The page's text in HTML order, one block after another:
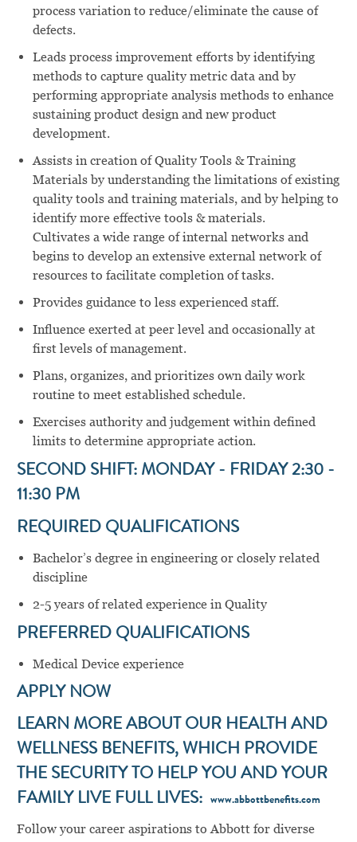
process variation to reduce/eliminate the cause of
defects.
Leads process improvement efforts by identifying
methods to capture quality metric data and by
performing appropriate analysis methods to enhance
sustaining product design and new product
development.
Assists in creation of Quality Tools & Training
Materials by understanding the limitations of existing
quality tools and training materials, and by helping to
identify more effective tools & materials.
Cultivates a wide range of internal networks and
begins to develop an extensive external network of
resources to facilitate completion of tasks.
Provides guidance to less experienced staff.
Influence exerted at peer level and occasionally at
first levels of management.
Plans, organizes, and prioritizes own daily work
routine to meet established schedule.
Exercises authority and judgement within defined
limits to determine appropriate action.
SECOND SHIFT: MONDAY - FRIDAY 2:30 -
11:30 PM
REQUIRED QUALIFICATIONS
Bachelor’s degree in engineering or closely related
discipline
2-5 years of related experience in Quality
PREFERRED QUALIFICATIONS
Medical Device experience
APPLY NOW
LEARN MORE ABOUT OUR HEALTH AND
WELLNESS BENEFITS, WHICH PROVIDE
THE SECURITY TO HELP YOU AND YOUR
FAMILY LIVE FULL LIVES:
www.abbottbenefits.com
Follow your career aspirations to Abbott for diverse